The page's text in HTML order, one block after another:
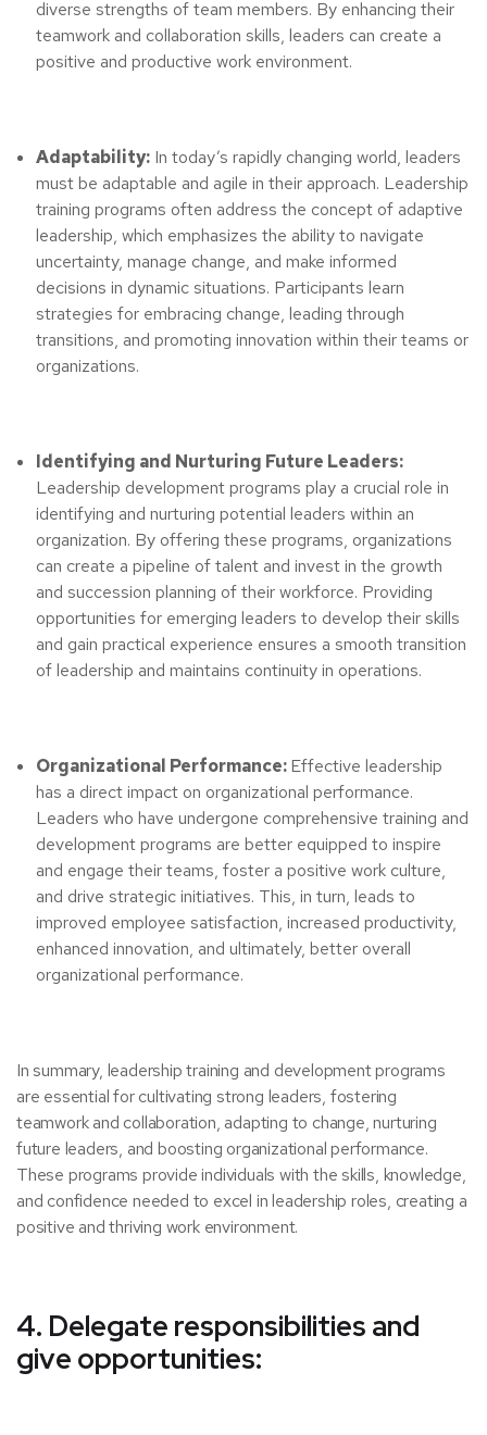
diverse strengths of team members. By enhancing their
teamwork and collaboration skills, leaders can create a
positive and productive work environment.
Adaptability: In today’s rapidly changing world, leaders
must be adaptable and agile in their approach. Leadership
training programs often address the concept of adaptive
leadership, which emphasizes the ability to navigate
uncertainty, manage change, and make informed
decisions in dynamic situations. Participants learn
strategies for embracing change, leading through
transitions, and promoting innovation within their teams or
organizations.
Identifying and Nurturing Future Leaders:
Leadership development programs play a crucial role in
identifying and nurturing potential leaders within an
organization. By offering these programs, organizations
can create a pipeline of talent and invest in the growth
and succession planning of their workforce. Providing
opportunities for emerging leaders to develop their skills
and gain practical experience ensures a smooth transition
of leadership and maintains continuity in operations.
Organizational Performance:Effective leadership
has a direct impact on organizational performance.
Leaders who have undergone comprehensive training and
development programs are better equipped to inspire
and engage their teams, foster a positive work culture,
and drive strategic initiatives. This, in turn, leads to
improved employee satisfaction, increased productivity,
enhanced innovation, and ultimately, better overall
organizational performance.
In summary, leadership training and development programs
are essential for cultivating strong leaders, fostering
teamwork and collaboration, adapting to change, nurturing
future leaders, and boosting organizational performance.
These programs provide individuals with the skills, knowledge,
and confidence needed to excel in leadership roles, creating a
positive and thriving work environment.
4. Delegate responsibilities and
give opportunities: